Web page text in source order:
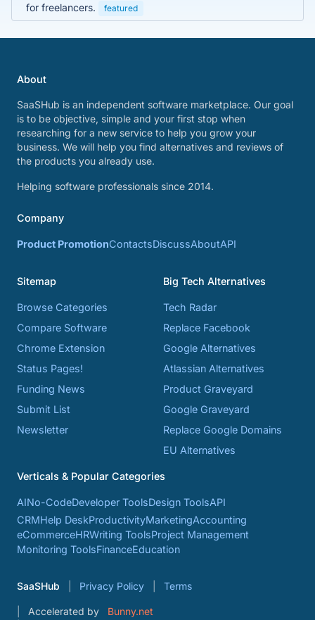
for freelancers.
featured
About
SaaSHub is an independent software marketplace. Our goal
is to be objective, simple and your first stop when
researching for a new service to help you grow your
business. We will help you find alternatives and reviews of
the products you already use.
Helping software professionals since 2014.
Company
Product PromotionContactsDiscussAboutAPI
Sitemap
Browse Categories
Compare Software
Chrome Extension
Status Pages!
Funding News
Submit List
Newsletter
Big Tech Alternatives
Tech Radar
Replace Facebook
Google Alternatives
Atlassian Alternatives
Product Graveyard
Google Graveyard
Replace Google Domains
EU Alternatives
Verticals & Popular Categories
AINo-CodeDeveloper ToolsDesign ToolsAPI
CRMHelp DeskProductivityMarketingAccounting
eCommerceHRWriting ToolsProject Management
Monitoring ToolsFinanceEducation
SaaSHub Privacy Policy Terms
Accelerated by
Bunny.net